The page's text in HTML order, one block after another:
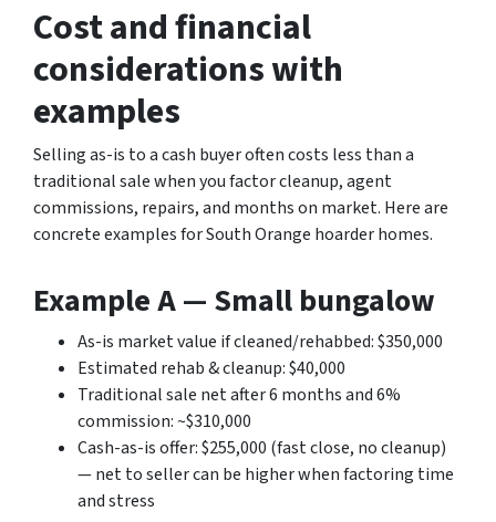
Cost and financial
considerations with
examples
Selling as-is to a cash buyer often costs less than a
traditional sale when you factor cleanup, agent
commissions, repairs, and months on market. Here are
concrete examples for South Orange hoarder homes.
Example A — Small bungalow
As-is market value if cleaned/rehabbed: $350,000
Estimated rehab & cleanup: $40,000
Traditional sale net after 6 months and 6%
commission: ~$310,000
Cash-as-is offer: $255,000 (fast close, no cleanup)
— net to seller can be higher when factoring time
and stress